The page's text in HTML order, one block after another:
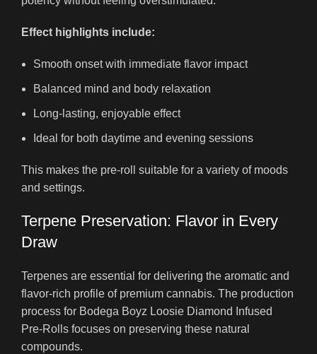
Effect highlights include:
Smooth onset with immediate flavor impact
Balanced mind and body relaxation
Long-lasting, enjoyable effect
Ideal for both daytime and evening sessions
This makes the pre-roll suitable for a variety of moods
and settings.
Terpene Preservation: Flavor in Every
Draw
Terpenes are essential for delivering the aromatic and
flavor-rich profile of premium cannabis. The production
process for Bodega Boyz Loosie Diamond Infused
Pre-Rolls focuses on preserving these natural
compounds.